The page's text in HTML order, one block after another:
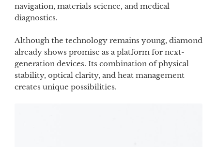
navigation, materials science, and medical
diagnostics.
Although the technology remains young, diamond
already shows promise as a platform for next-
generation devices. Its combination of physical
stability, optical clarity, and heat management
creates unique possibilities.